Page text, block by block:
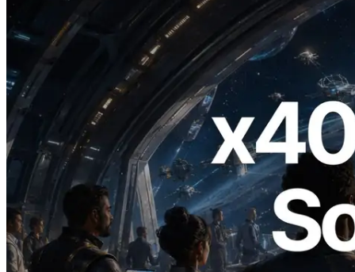
2026.07.04
ERPC Launches x402-Enabled Solana
RPC — Opening the Era Where AI
Agents Pay for the APIs They Need on
Demand